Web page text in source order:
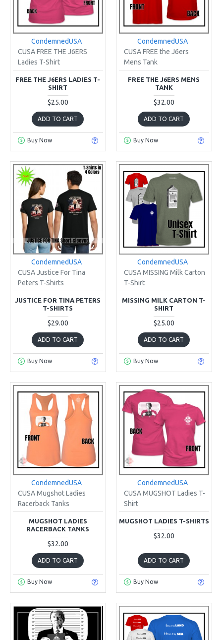
CondemnedUSA
CUSA FREE THE J6ERS
Ladies T-Shirt
FREE THE J6ERS LADIES T-
SHIRT
$25.00
ADD TO CART
Buy Now
CondemnedUSA
CUSA FREE the J6ers
Mens Tank
FREE THE J6ERS MENS
TANK
$32.00
ADD TO CART
Buy Now
CondemnedUSA
CUSA Justice For Tina
Peters T-Shirts
JUSTICE FOR TINA PETERS
T-SHIRTS
$29.00
ADD TO CART
Buy Now
CondemnedUSA
CUSA MISSING Milk Carton
T-Shirt
MISSING MILK CARTON T-
SHIRT
$25.00
ADD TO CART
Buy Now
CondemnedUSA
CUSA Mugshot Ladies
Racerback Tanks
MUGSHOT LADIES
RACERBACK TANKS
$32.00
ADD TO CART
Buy Now
CondemnedUSA
CUSA MUGSHOT Ladies T-
Shirt
MUGSHOT LADIES T-SHIRTS
$32.00
ADD TO CART
Buy Now